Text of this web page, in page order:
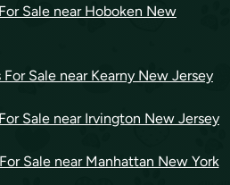
Sale near Hoboken New
Sale near Kearny New Jersey
Sale near Irvington New Jersey
Sale near Manhattan New York